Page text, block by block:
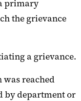
primary
the grievance
a grievance.
was reached
by department or